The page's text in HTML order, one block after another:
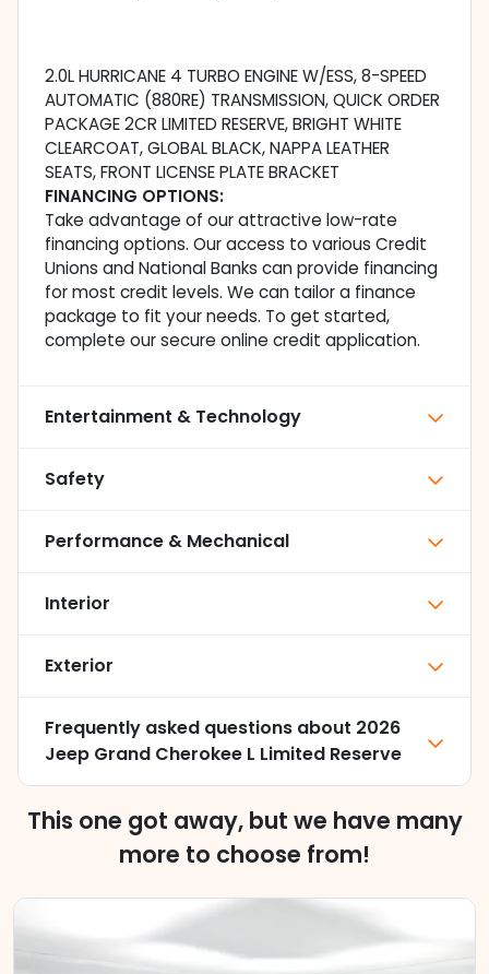
2.0L HURRICANE 4 TURBO ENGINE W/ESS, 8-SPEED
AUTOMATIC (880RE) TRANSMISSION, QUICK ORDER
PACKAGE 2CR LIMITED RESERVE, BRIGHT WHITE
CLEARCOAT, GLOBAL BLACK, NAPPA LEATHER
SEATS, FRONT LICENSE PLATE BRACKET
FINANCING OPTIONS:
Take advantage of our attractive low-rate
financing options. Our access to various Credit
Unions and National Banks can provide financing
for most credit levels. We can tailor a finance
package to fit your needs. To get started,
complete our secure online credit application.
Entertainment & Technology
Safety
Performance & Mechanical
Interior
Exterior
Frequently asked questions about 2026
Jeep Grand Cherokee L Limited Reserve
This one got away, but we have many
more to choose from!